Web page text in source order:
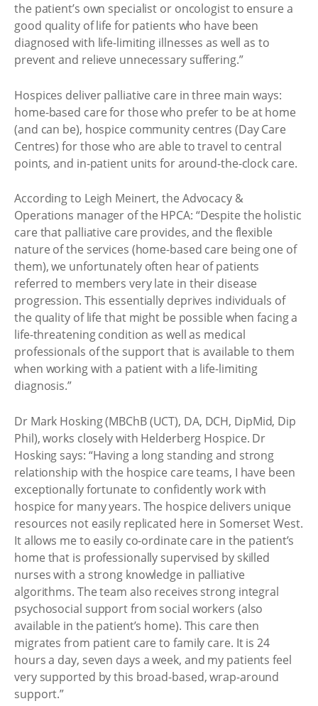
the patient’s own specialist or oncologist to ensure a
good quality of life for patients who have been
diagnosed with life-limiting illnesses as well as to
prevent and relieve unnecessary suffering.”
Hospices deliver palliative care in three main ways:
home-based care for those who prefer to be at home
(and can be), hospice community centres (Day Care
Centres) for those who are able to travel to central
points, and in-patient units for around-the-clock care.
According to Leigh Meinert, the Advocacy &
Operations manager of the HPCA: “Despite the holistic
care that palliative care provides, and the flexible
nature of the services (home-based care being one of
them), we unfortunately often hear of patients
referred to members very late in their disease
progression. This essentially deprives individuals of
the quality of life that might be possible when facing a
life-threatening condition as well as medical
professionals of the support that is available to them
when working with a patient with a life-limiting
diagnosis.”
Dr Mark Hosking (MBChB (UCT), DA, DCH, DipMid, Dip
Phil), works closely with Helderberg Hospice. Dr
Hosking says: “Having a long standing and strong
relationship with the hospice care teams, I have been
exceptionally fortunate to confidently work with
hospice for many years. The hospice delivers unique
resources not easily replicated here in Somerset West.
It allows me to easily co-ordinate care in the patient’s
home that is professionally supervised by skilled
nurses with a strong knowledge in palliative
algorithms. The team also receives strong integral
psychosocial support from social workers (also
available in the patient’s home). This care then
migrates from patient care to family care. It is 24
hours a day, seven days a week, and my patients feel
very supported by this broad-based, wrap-around
support.”